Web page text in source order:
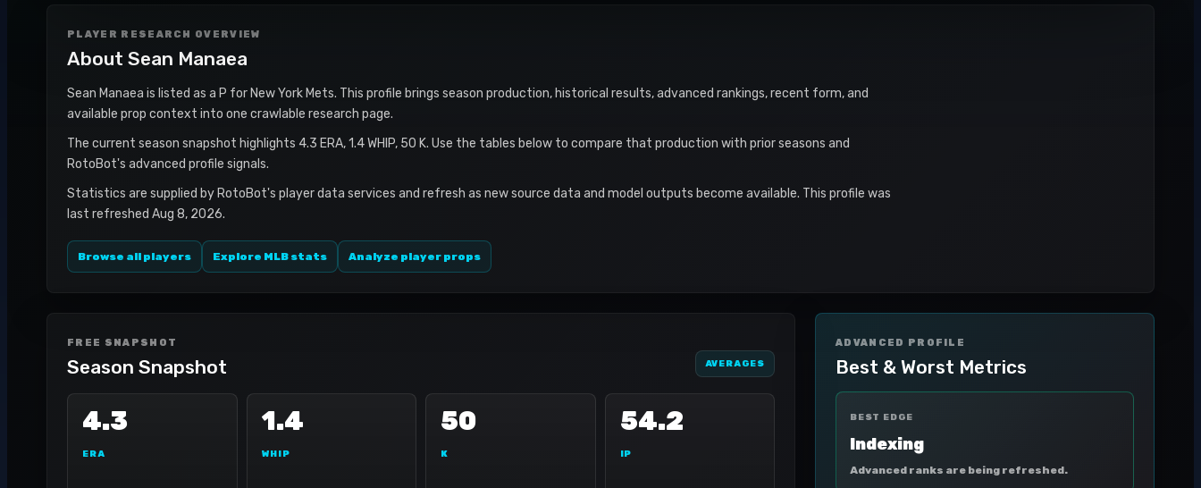
PLAYER RESEARCH OVERVIEW
About Sean Manaea
Sean Manaea is listed as a P for New York Mets. This profile brings season production, historical results, advanced rankings, recent form, and
available prop context into one crawlable research page.
The current season snapshot highlights 4.3 ERA, 1.4 WHIP, 50 K. Use the tables below to compare that production with prior seasons and
RotoBot's advanced profile signals.
Statistics are supplied by RotoBot's player data services and refresh as new source data and model outputs become available. This profile was
last refreshed Aug 8, 2026.
Browse all players Explore MLB stats Analyze player props
FREE SNAPSHOT
Season Snapshot AVERAGES
4.3
ERA
1.4
WHIP
50
K
54.2
IP
ADVANCED PROFILE
Best & Worst Metrics
BEST EDGE
Indexing
Advanced ranks are being refreshed.